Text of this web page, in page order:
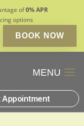
of0% APR
options
BOOK NOW
Appointment